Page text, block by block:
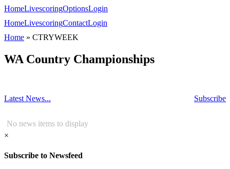
HomeLivescoringOptionsLogin
HomeLivescoringContactLogin
Home » CTRYWEEK
WA Country Championships
Latest News... Subscribe
No news items to display
×
Subscribe to Newsfeed